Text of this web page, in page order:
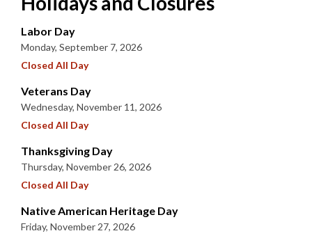
Labor Day
Monday, September 7, 2026
Closed All Day
Veterans Day
Wednesday, November 11, 2026
Closed All Day
Thanksgiving Day
Thursday, November 26, 2026
Closed All Day
Native American Heritage Day
Friday, November 27, 2026